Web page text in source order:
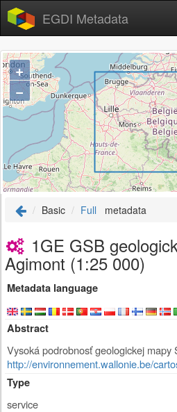
EGDI Metadata
+
−
Basic Full metadata
1GE GSB
Agimont (1:25 000)
Metadata language
Abstract
Vysoká podrobnosť geologickej
http://environnement.wallonie.be/
Type
service